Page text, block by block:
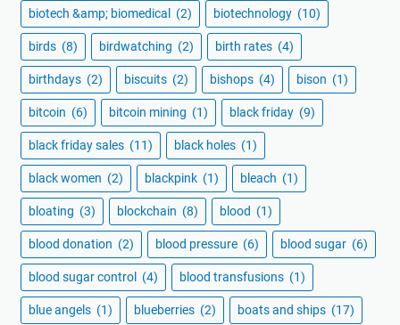
biotech &amp; biomedical (2) biotechnology (10)
birds (8) birdwatching (2) birth rates (4)
birthdays (2) biscuits (2) bishops (4) bison (1)
bitcoin (6) bitcoin mining (1) black friday (9)
black friday sales (11) black holes (1)
black women (2) blackpink (1) bleach (1)
bloating (3) blockchain (8) blood (1)
blood donation (2) blood pressure (6) blood sugar (6)
blood sugar control (4) blood transfusions (1)
blue angels (1) blueberries (2) boats and ships (17)